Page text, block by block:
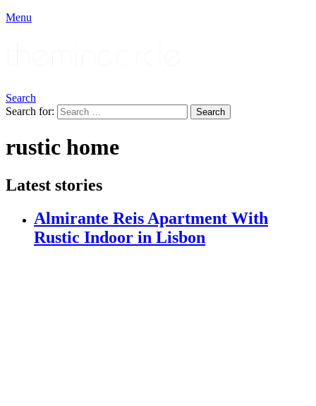
Menu
Search
Search for:
Search
rustic home
Latest stories
Almirante Reis Apartment With
Rustic Indoor in Lisbon